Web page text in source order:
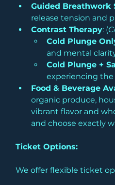
Guided Breathwork
release tension and
Contrast Therapy: (
Cold Plunge
and mental
Cold Plunge +
experiencing the
Food & Beverage
organic produce,
vibrant flavor and
and choose exactly
Ticket Options:
We offer flexible ticket